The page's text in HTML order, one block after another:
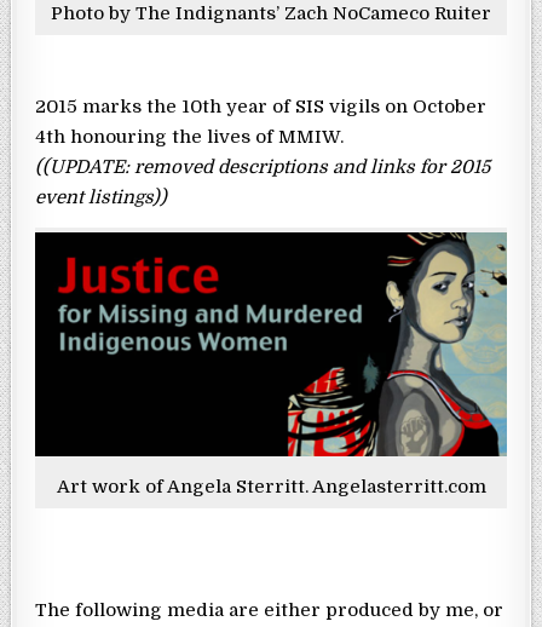
Photo by The Indignants’ Zach NoCameco Ruiter
2015 marks the 10th year of SIS vigils on October
4th honouring the lives of MMIW.
((UPDATE: removed descriptions and links for 2015
event listings))
Art work of Angela Sterritt. Angelasterritt.com
The following media are either produced by me, or